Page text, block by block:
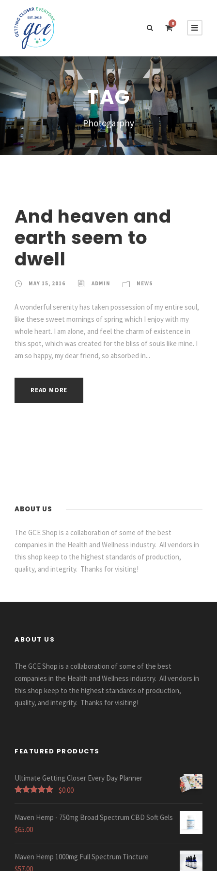
0
TAG
Photogarphy
And heaven and
earth seem to
dwell
MAY 15, 2016 ADMIN NEWS
A wonderful serenity has taken possession of my entire soul,
like these sweet mornings of spring which I enjoy with my
whole heart. I am alone, and feel the charm of existence in
this spot, which was created for the bliss of souls like mine. I
am so happy, my dear friend, so absorbed in...
READ MORE
ABOUT US
The GCE Shop is a collaboration of some of the best
companies in the Health and Wellness industry. All vendors in
this shop keep to the highest standards of production,
quality, and integrity. Thanks for visiting!
ABOUT US
The GCE Shop is a collaboration of some of the best
companies in the Health and Wellness industry. All vendors in
this shop keep to the highest standards of production,
quality, and integrity. Thanks for visiting!
FEATURED PRODUCTS
Ultimate Getting Closer Every Day Planner
$0.00
Maven Hemp - 750mg Broad Spectrum CBD Soft Gels
$65.00
Maven Hemp 1000mg Full Spectrum Tincture
$57.00